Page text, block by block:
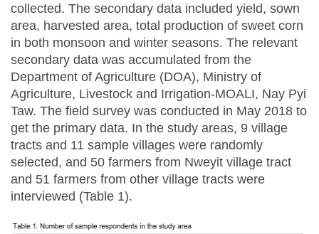
collected. The secondary data included yield, sown
area, harvested area, total production of sweet corn
in both monsoon and winter seasons. The relevant
secondary data was accumulated from the
Department of Agriculture (DOA), Ministry of
Agriculture, Livestock and Irrigation-MOALI, Nay Pyi
Taw. The field survey was conducted in May 2018 to
get the primary data. In the study areas, 9 village
tracts and 11 sample villages were randomly
selected, and 50 farmers from Nweyit village tract
and 51 farmers from other village tracts were
interviewed (Table 1).